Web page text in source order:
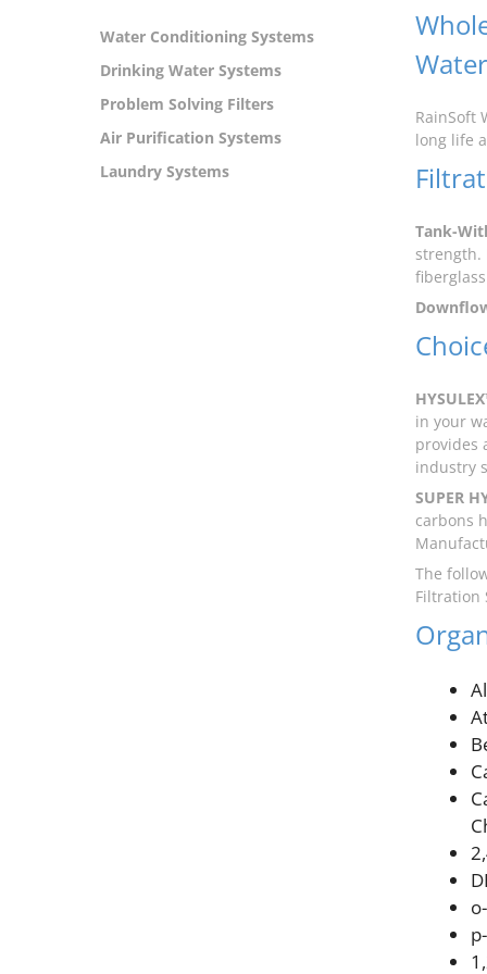
Water Conditioning Systems
Drinking Water Systems
Problem Solving Filters
Air Purification Systems
Laundry Systems
Water
RainSoft
long life
Tank-
strength.
in your
provides
industry
SUPER
carbons
The
Filtration